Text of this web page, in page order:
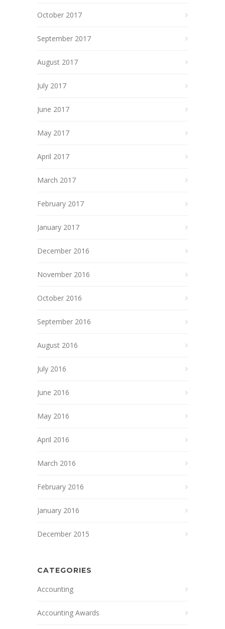
October 2017
September 2017
August 2017
July 2017
June 2017
May 2017
April 2017
March 2017
February 2017
January 2017
December 2016
November 2016
October 2016
September 2016
August 2016
July 2016
June 2016
May 2016
April 2016
March 2016
February 2016
January 2016
December 2015
CATEGORIES
Accounting
Accounting Awards